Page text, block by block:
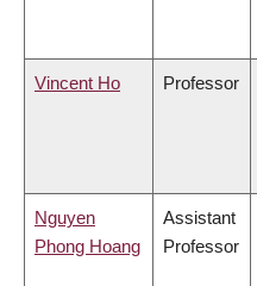
Vincent Ho Professor
Nguyen
Phong Hoang
Assistant
Professor